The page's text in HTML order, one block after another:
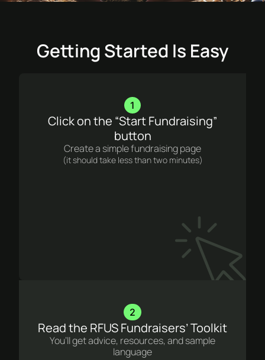
Getting Started Is Easy
1
Click on the “Start Fundraising”
button
Create a simple fundraising page
(it should take less than two minutes)
2
Read the RFUS Fundraisers’ Toolkit
You’ll get advice, resources, and sample
language